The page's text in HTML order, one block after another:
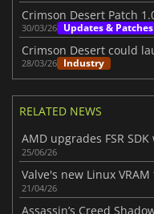
30/03/26 Updates & Patches
28/03/26 Industry
RELATED NEWS
25/06/26
21/04/26